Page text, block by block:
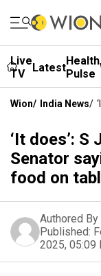
Live
TV
LatestHealth
Pulse
Wion/ India News/
‘It does’:
Senator
food on
Authored By
Published:
2025, 05:09